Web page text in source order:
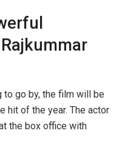
go by, the film will be
hit of the year. The actor
the box office with